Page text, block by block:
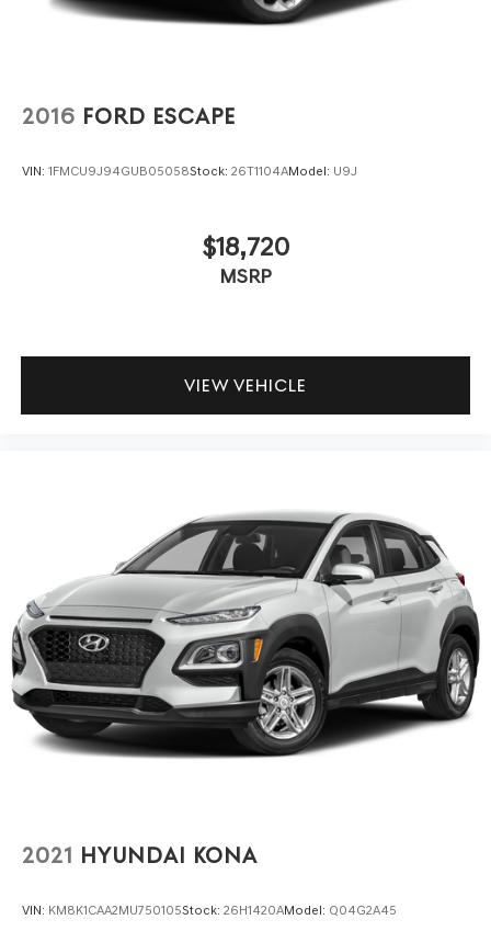
2016 FORD ESCAPE
VIN: 1FMCU9J94GUB05058Stock: 26T1104AModel: U9J
$18,720
MSRP
VIEW VEHICLE
2021 HYUNDAI KONA
VIN: KM8K1CAA2MU750105Stock: 26H1420AModel: Q04G2A45